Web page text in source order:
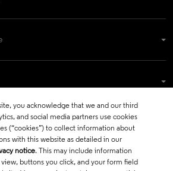
you acknowledge that we and our third
and social media partners use cookies
(“cookies”) to collect information about
with this website as detailed in our
notice. This may include information
view, buttons you click, and your form field